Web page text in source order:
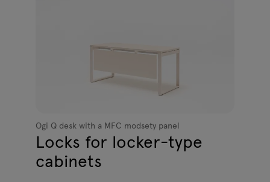
Ogi Q desk with a MFC modsety panel
Locks for locker-type
cabinets